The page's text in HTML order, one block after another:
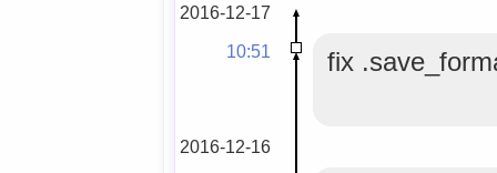
2016-12-17
10:51
fix
2016-12-16